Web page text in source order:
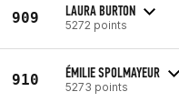
909 LAURA BURTON
5272 points
910 ÉMILIE SPOLMAYEUR
5273 points